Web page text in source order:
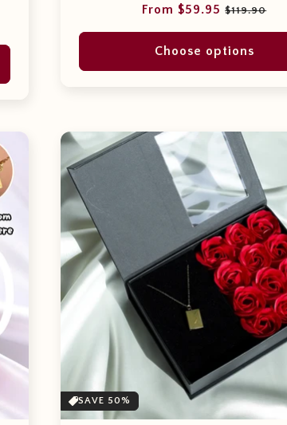
Regular
From $59.95 Sale
$119.90
Choose options
SAVE 50%